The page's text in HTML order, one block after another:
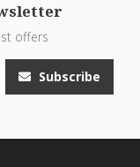
offers
Subscribe